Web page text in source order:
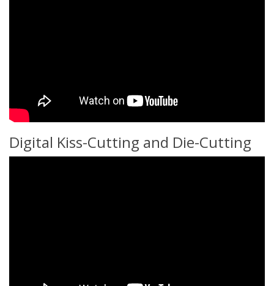
Digital Kiss-Cutting and Die-Cutting